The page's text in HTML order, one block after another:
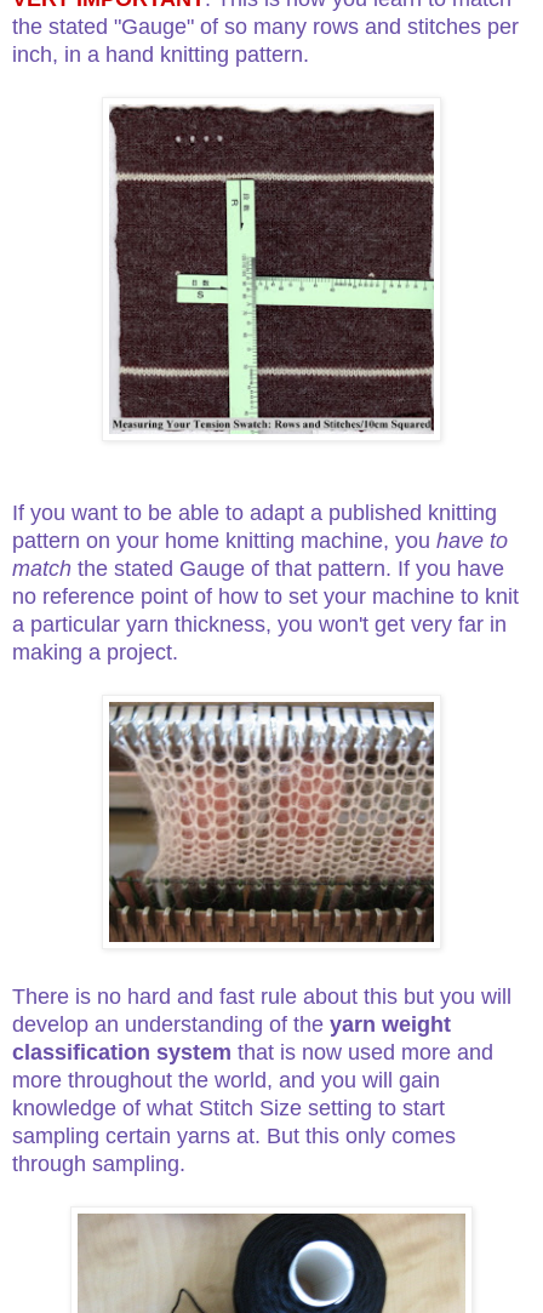
the stated "Gauge" of so many rows and stitches per
inch, in a hand knitting pattern.
If you want to be able to adapt a published knitting
pattern on your home knitting machine, you have to
match the stated Gauge of that pattern. If you have
no reference point of how to set your machine to knit
a particular yarn thickness, you won't get very far in
making a project.
There is no hard and fast rule about this but you will
develop an understanding of the yarn weight
classification system that is now used more and
more throughout the world, and you will gain
knowledge of what Stitch Size setting to start
sampling certain yarns at. But this only comes
through sampling.